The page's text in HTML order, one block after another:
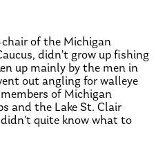
chair of the Michigan
didn’t grow up fishing
up mainly by the men in
out angling for walleye
of Michigan
and the Lake St. Clair
quite know what to